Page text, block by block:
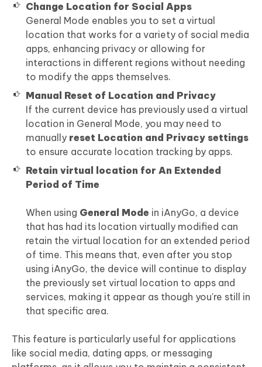
Change Location for Social Apps
General Mode enables you to set a virtual
location that works for a variety of social media
apps, enhancing privacy or allowing for
interactions in different regions without needing
to modify the apps themselves.
Manual Reset of Location and Privacy
If the current device has previously used a virtual
location in General Mode, you may need to
manually reset Location and Privacy settings
to ensure accurate location tracking by apps.
Retain virtual location for An Extended
Period of Time
When using General Mode in iAnyGo, a device
that has had its location virtually modified can
retain the virtual location for an extended period
of time. This means that, even after you stop
using iAnyGo, the device will continue to display
the previously set virtual location to apps and
services, making it appear as though you're still in
that specific area.
This feature is particularly useful for applications
like social media, dating apps, or messaging